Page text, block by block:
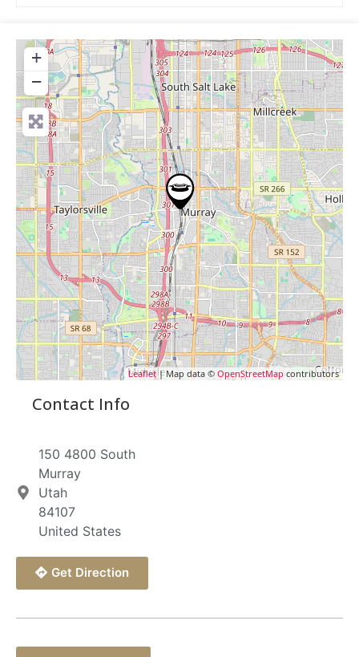
+
−
Leaflet| Map data © OpenStreetMap contributors
Contact Info
150 4800 South
Murray
Utah
84107
United States
Get Direction